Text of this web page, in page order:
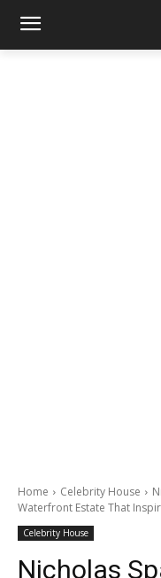
Home Celebrity House
Waterfront Estate That
Celebrity House
Nicholas